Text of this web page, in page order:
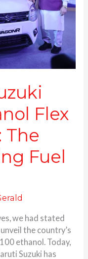
Flex
The
Fuel
we had stated
the country’s
ethanol. Today,
Suzuki has